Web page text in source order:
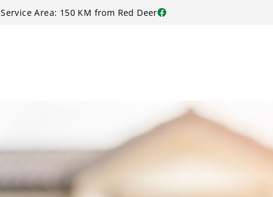
Service Area: 150 KM from Red Deer